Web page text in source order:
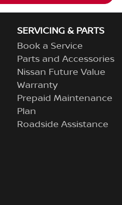
SERVICING & PARTS
Book a Service
Parts and Accessories
Nissan Future Value
Warranty
Prepaid Maintenance
Plan
Roadside Assistance